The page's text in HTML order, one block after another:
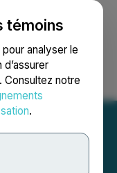
témoins
analyser le
Consultez notre
.
English